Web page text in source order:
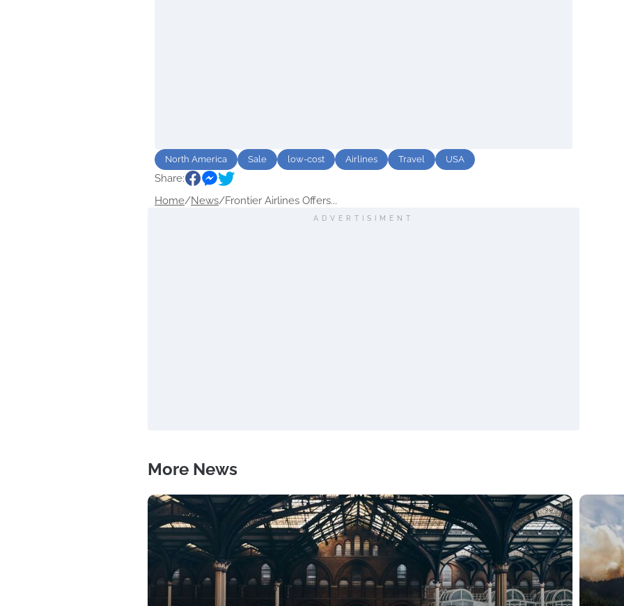
North America Sale low-cost Airlines Travel USA
Share:
Home/News/Frontier Airlines Offers...
ADVERTISIMENT
More News